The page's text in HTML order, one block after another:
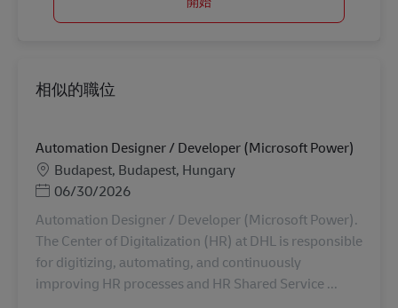
相似的職位
Automation Designer / Developer (Microsoft Power)
地點Budapest, Budapest, Hungary
Posted Date
06/30/2026
Automation Designer / Developer (Microsoft Power).
The Center of Digitalization (HR) at DHL is responsible
for digitizing, automating, and continuously
improving HR processes and HR Shared Service ...